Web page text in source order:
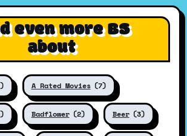
even more BS
about
A Rated Movies (7)
Badflower (2) Beer (3)